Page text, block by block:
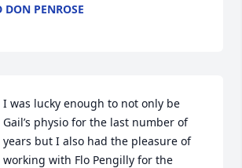
PENROSE
I was lucky enough to not only be
Gail’s physio for the last number of
years but I also had the pleasure of
working with Flo Pengilly for the